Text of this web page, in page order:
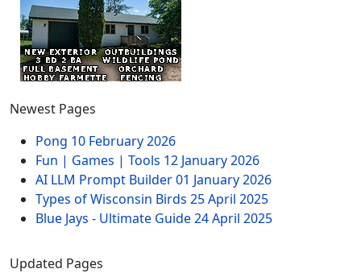
Newest Pages
Pong 10 February 2026
Fun | Games | Tools 12 January 2026
AI LLM Prompt Builder01 January 2026
Types of Wisconsin Birds 25 April 2025
Blue Jays - Ultimate Guide24 April 2025
Updated Pages